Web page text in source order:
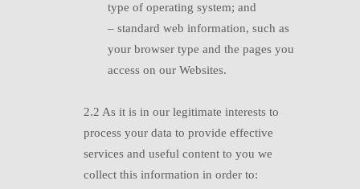
type of operating system; and
– standard web information, such as
your browser type and the pages you
access on our Websites.
2.2 As it is in our legitimate interests to
process your data to provide effective
services and useful content to you we
collect this information in order to: